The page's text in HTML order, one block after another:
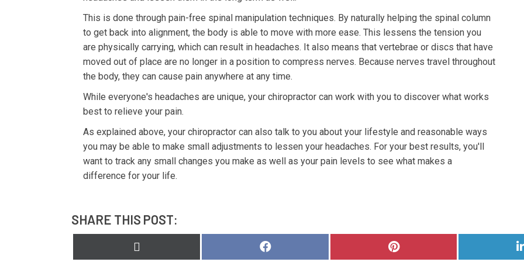
This is done through pain-free spinal manipulation techniques. By naturally helping the spinal column
to get back into alignment, the body is able to move with more ease. This lessens the tension you
are physically carrying, which can result in headaches. It also means that vertebrae or discs that have
moved out of place are no longer in a position to compress nerves. Because nerves travel throughout
the body, they can cause pain anywhere at any time.
While everyone's headaches are unique, your chiropractor can work with you to discover what works
best to relieve your pain.
As explained above, your chiropractor can also talk to you about your lifestyle and reasonable ways
you may be able to make small adjustments to lessen your headaches. For your best results, you'll
want to track any small changes you make as well as your pain levels to see what makes a
difference for your life.
SHARE THIS POST:
Share
Share
on